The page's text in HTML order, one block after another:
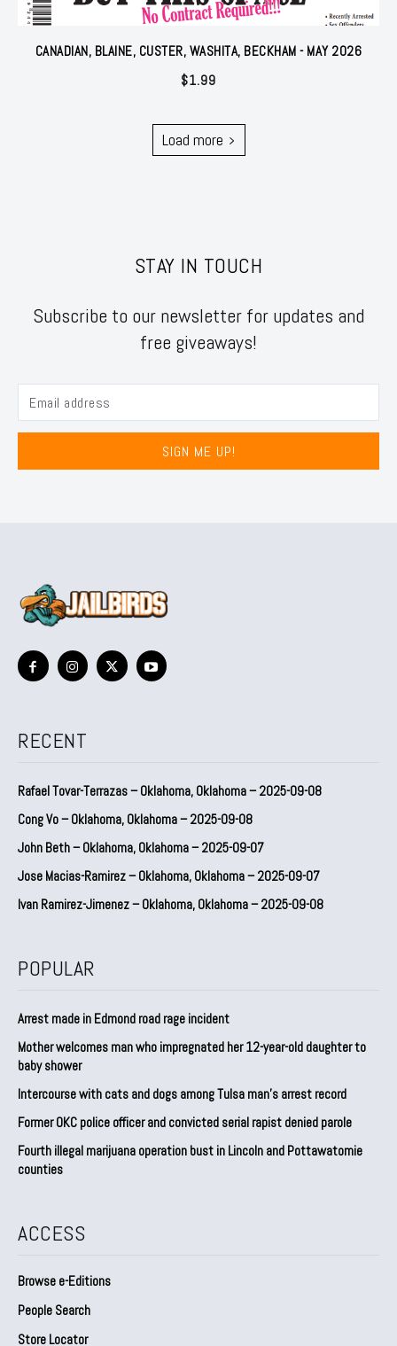
CANADIAN, BLAINE, CUSTER, WASHITA, BECKHAM - MAY 2026
$1.99
Load more
STAY IN TOUCH
Subscribe to our newsletter for updates and
free giveaways!
SIGN ME UP!
RECENT
Rafael Tovar-Terrazas – Oklahoma, Oklahoma – 2025-09-08
Cong Vo – Oklahoma, Oklahoma – 2025-09-08
John Beth – Oklahoma, Oklahoma – 2025-09-07
Jose Macias-Ramirez – Oklahoma, Oklahoma – 2025-09-07
Ivan Ramirez-Jimenez – Oklahoma, Oklahoma – 2025-09-08
POPULAR
Arrest made in Edmond road rage incident
Mother welcomes man who impregnated her 12-year-old daughter to
baby shower
Intercourse with cats and dogs among Tulsa man’s arrest record
Former OKC police officer and convicted serial rapist denied parole
Fourth illegal marijuana operation bust in Lincoln and Pottawatomie
counties
ACCESS
Browse e-Editions
People Search
Store Locator